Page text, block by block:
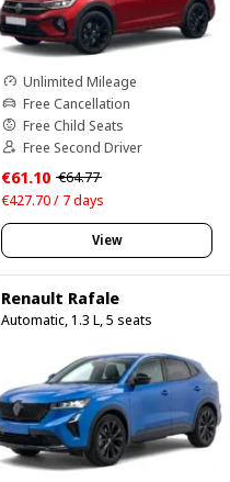
Unlimited Mileage
Free Cancellation
Free Child Seats
Free Second Driver
€61.10 €64.77
€427.70 / 7 days
View
Renault Rafale
Automatic, 1.3 L, 5 seats